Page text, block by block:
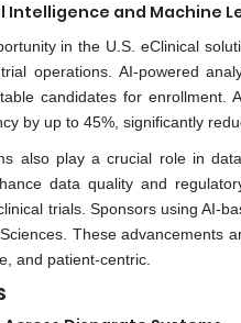
and Machine
in the U.S. eClinical
operations. AI-powered
candidates for
by up to 45%, significantly
also play a crucial role in
data quality and
trials. Sponsors using AI-
These advancements
and patient-centric.